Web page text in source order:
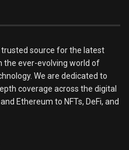
trusted source for the latest
the ever-evolving world of
We are dedicated to
coverage across the digital
Ethereum to NFTs, DeFi, and